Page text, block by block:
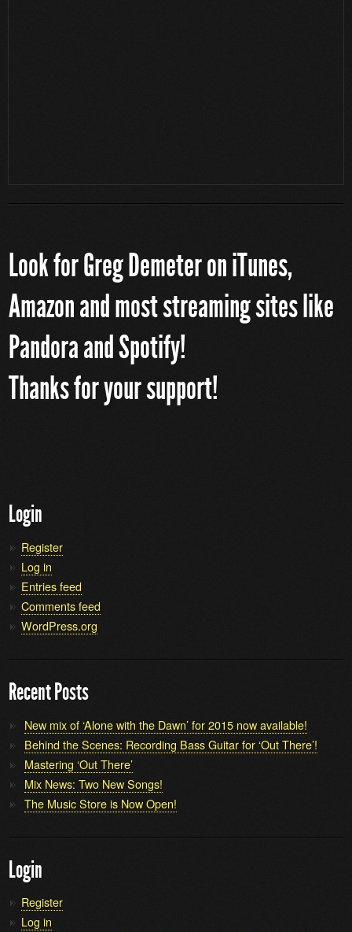
Look for Greg Demeter on iTunes,
Amazon and most streaming sites like
Pandora and Spotify!
Thanks for your support!
Login
Register
Log in
Entries feed
Comments feed
WordPress.org
Recent Posts
New mix of ‘Alone with the Dawn’ for 2015 now available!
Behind the Scenes: Recording Bass Guitar for ‘Out There’!
Mastering ‘Out There’
Mix News: Two New Songs!
The Music Store is Now Open!
Login
Register
Log in